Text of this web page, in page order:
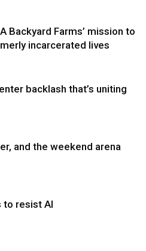
Backyard Farms’ mission to
incarcerated lives
backlash that’s uniting
and the weekend arena
to resist AI